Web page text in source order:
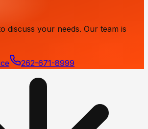
discuss your needs. Our team is
262-671-8999